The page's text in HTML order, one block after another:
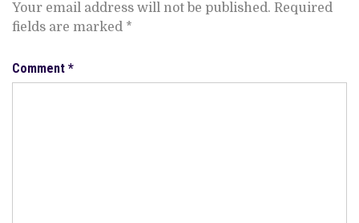
Your email address will not be published. Required
fields are marked *
Comment *